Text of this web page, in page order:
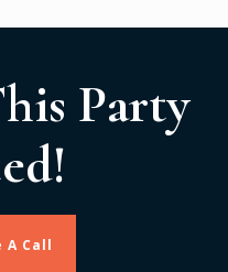
Party
A Call